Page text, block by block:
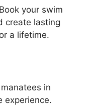
your swim
create lasting
a lifetime.
in
experience.